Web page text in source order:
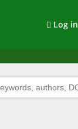
Log in